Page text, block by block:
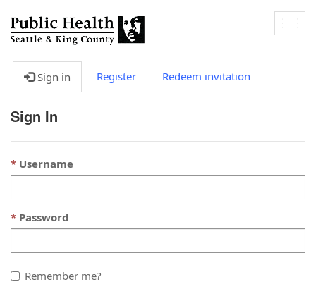
Sign in Register Redeem invitation
Sign In
Username
Password
Remember me?